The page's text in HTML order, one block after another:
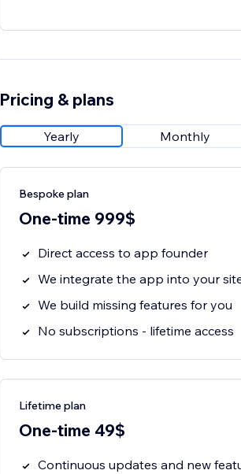
Pricing & plans
Yearly Monthly
Bespoke plan
One-time 999$
Direct access to app founder
We integrate the app into your
We build missing features for you
No subscriptions - lifetime access
Lifetime plan
One-time 49$
Continuous updates and new